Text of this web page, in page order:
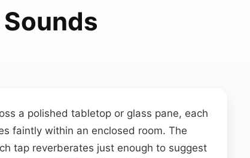
a polished tabletop or glass pane, each
faintly within an enclosed room. The
tap reverberates just enough to suggest